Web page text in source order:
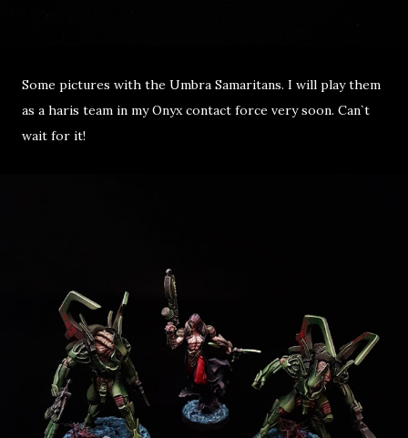
Some pictures with the Umbra Samaritans. I will play them
as a haris team in my Onyx contact force very soon. Can`t
wait for it!